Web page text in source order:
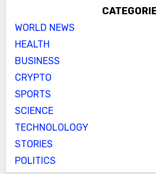
WORLD NEWS
HEALTH
BUSINESS
CRYPTO
SPORTS
SCIENCE
TECHNOLOLOGY
STORIES
POLITICS